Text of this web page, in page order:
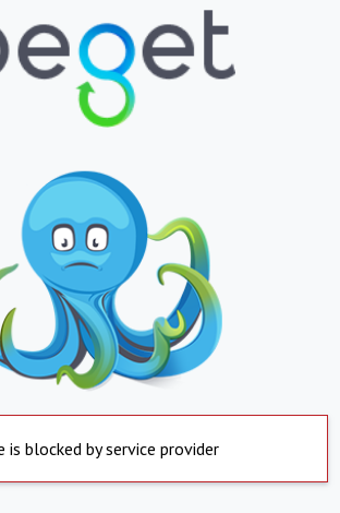
is blocked by service provider